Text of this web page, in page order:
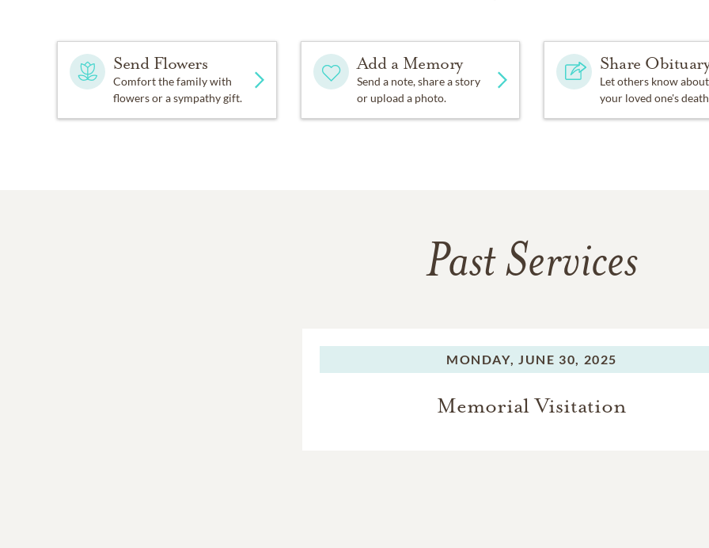
Send Flowers
Comfort the family with
flowers or a sympathy gift.
Add a Memory
Send a note, share a story
or upload a photo.
Share
Let others know about
your loved one's
Past Services
MONDAY, JUNE 30, 2025
Memorial Visitation